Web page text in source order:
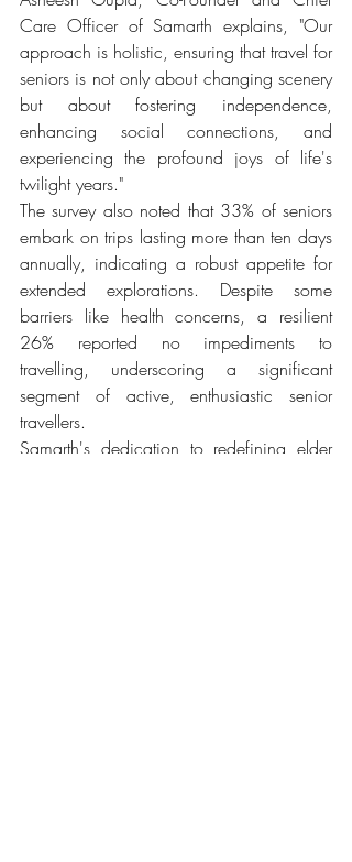
Care Officer of Samarth explains, "Our
approach is holistic, ensuring that travel for
seniors is not only about changing scenery
but about fostering independence,
enhancing social connections, and
experiencing the profound joys of life's
twilight years."
The survey also noted that 33% of seniors
embark on trips lasting more than ten days
annually, indicating a robust appetite for
extended explorations. Despite some
barriers like health concerns, a resilient
26% reported no impediments to
travelling, underscoring a significant
segment of active, enthusiastic senior
travellers.
Samarth's dedication to redefining elder